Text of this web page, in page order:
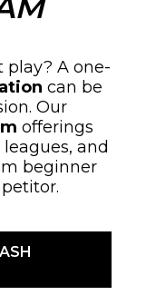
play? A one-
can be
Our
offerings
and
beginner